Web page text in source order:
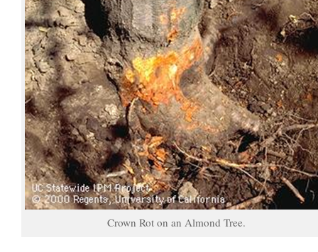
Crown Rot on an Almond Tree.